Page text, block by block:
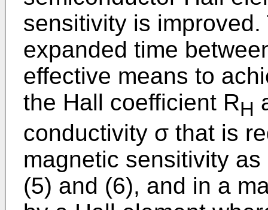
sensitivity is
expanded time
effective means to
the Hall coefficient RH
conductivity σ that is
magnetic sensitivity
(5) and (6), and in a